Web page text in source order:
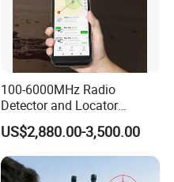
100-6000MHz Radio
Detector and Locator
Handheld Drone Detection
Uav Radio Direction Finder
Spectrum Analysis Dji
Protocol Decoding Remote
US$2,880.00-3,500.00